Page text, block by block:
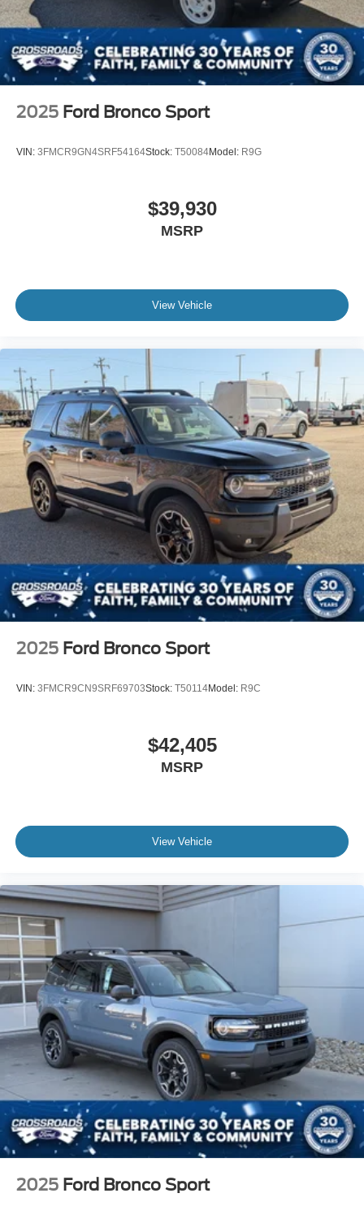
2025 Ford Bronco Sport
VIN: 3FMCR9GN4SRF54164Stock: T50084Model: R9G
$39,930
MSRP
View Vehicle
2025 Ford Bronco Sport
VIN: 3FMCR9CN9SRF69703Stock: T50114Model: R9C
$42,405
MSRP
View Vehicle
2025 Ford Bronco Sport